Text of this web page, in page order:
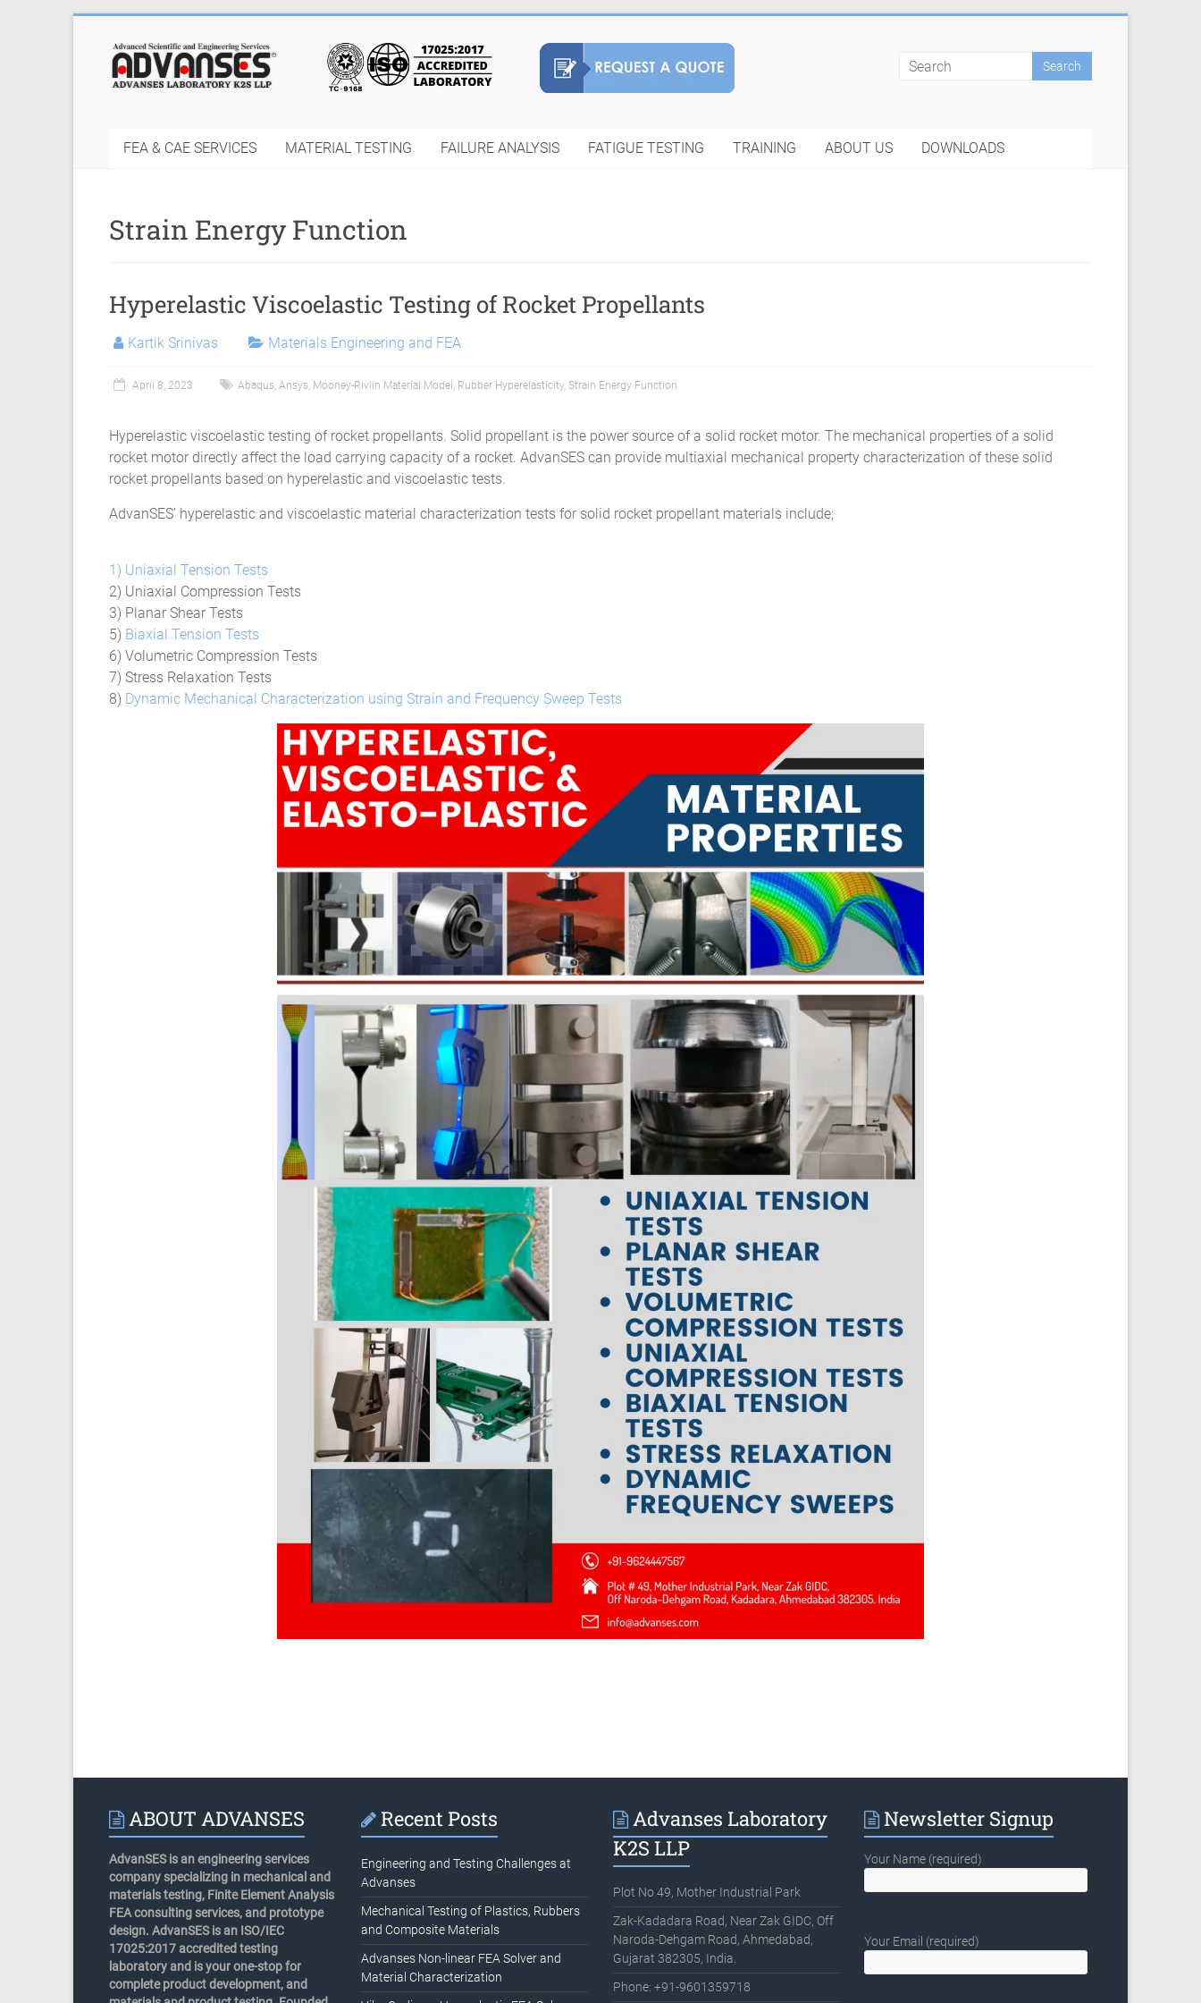
contentFinite
Element
Analysis
Services
Hyperelastic
Thermoplastics
Rubber
Material
Fatigue
Testing
Laboratory
Finite
Element
Analysis
FEA
Services
Hyperelastic
FEA & CAE SERVICES MATERIAL TESTING FAILURE ANALYSIS FATIGUE TESTING TRAINING ABOUT US DOWNLOADS
Strain Energy Function
Hyperelastic Viscoelastic Testing of Rocket Propellants
Kartik Srinivas Materials Engineering and FEA
April 8, 2023 Abaqus, Ansys, Mooney-Rivlin Material Model , Rubber Hyperelasticity, Strain Energy Function
Hyperelastic viscoelastic testing of rocket propellants. Solid propellant is the power source of a solid rocket motor. The mechanical properties of a solid
rocket motor directly affect the load carrying capacity of a rocket. AdvanSES can provide multiaxial mechanical property characterization of these solid
rocket propellants based on hyperelastic and viscoelastic tests.
AdvanSES’ hyperelastic and viscoelastic material characterization tests for solid rocket propellant materials include;
1) Uniaxial Tension Tests
2) Uniaxial Compression Tests
3) Planar Shear Tests
5) Biaxial Tension Tests
6) Volumetric Compression Tests
7) Stress Relaxation Tests
8) Dynamic Mechanical Characterization using Strain and Frequency Sweep Tests
ABOUT ADVANSES
AdvanSES is an engineering services
company specializing in mechanical and
materials testing, Finite Element Analysis
FEA consulting services, and prototype
design. AdvanSES is an ISO/IEC
17025:2017 accredited testing
laboratory and is your one-stop for
complete product development, and
Recent Posts
Engineering and Testing Challenges at
Advanses
Mechanical Testing of Plastics, Rubbers
and Composite Materials
Advanses Non-linear FEA Solver and
Material Characterization
Advanses Laboratory
K2S LLP
Plot No 49, Mother Industrial Park
Zak-Kadadara Road, Near Zak GIDC, Off
Naroda-Dehgam Road, Ahmedabad,
Gujarat 382305, India.
Phone: +91-9601359718
Newsletter Signup
Your Name (required)
Your Email (required)